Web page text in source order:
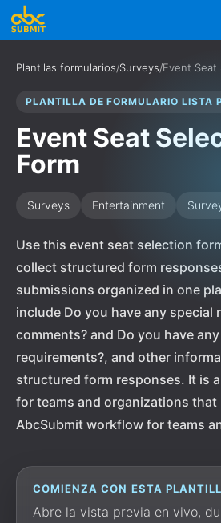
Plantilas formularios/Surveys/Event Seat
PLANTILLA DE FORMULARIO LISTA
Event Seat
Form
Surveys Entertainment
Use this event seat selection
collect structured form
submissions organized in one
include Do you have any special
comments? and Do you have
requirements?, and other
structured form responses. It is
for teams and organizations that
AbcSubmit workflow for teams
COMIENZA CON ESTA
Abre la vista previa en vivo,